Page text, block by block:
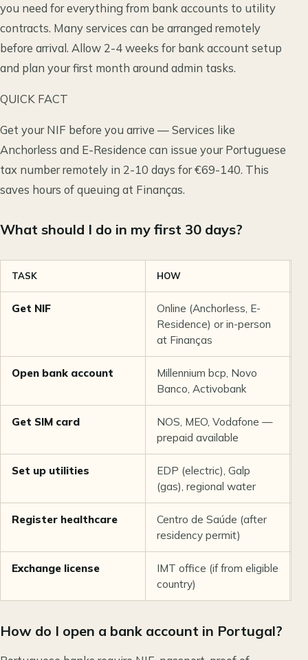
you need for everything from bank accounts to utility
contracts. Many services can be arranged remotely
before arrival. Allow 2-4 weeks for bank account setup
and plan your first month around admin tasks.
QUICK FACT
Get your NIF before you arrive — Services like
Anchorless and E-Residence can issue your Portuguese
tax number remotely in 2-10 days for €69-140. This
saves hours of queuing at Finanças.
What should I do in my first 30 days?
TASK HOW
Get NIF
Online (Anchorless, E-
Residence) or in-person
at Finanças
Open bank account
Millennium bcp, Novo
Banco, Activobank
Get SIM card
NOS, MEO, Vodafone —
prepaid available
Set up utilities
EDP (electric), Galp
(gas), regional water
Register healthcare
Centro de Saúde (after
residency permit)
Exchange license
IMT office (if from eligible
country)
How do I open a bank account in Portugal?